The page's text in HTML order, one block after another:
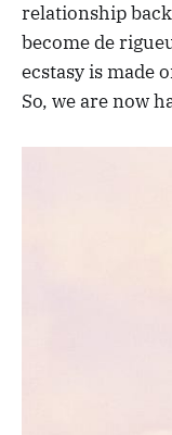
relationship
become de
ecstasy is made
So, we are now